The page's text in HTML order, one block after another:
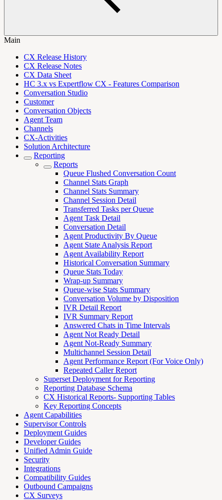
Main
CX Release History
CX Release Notes
CX Data Sheet
HC 3.x vs Expertflow CX - Features Comparison
Conversation Studio
Customer
Conversation Objects
Agent Team
Channels
CX-Activities
Solution Architecture
Reporting
Reports
Queue Flushed Conversation Count
Channel Stats Graph
Channel Stats Summary
Channel Session Detail
Transferred Tasks per Queue
Agent Task Detail
Conversation Detail
Agent Productivity By Queue
Agent State Analysis Report
Agent Availability Report
Historical Conversation Summary
Queue Stats Today
Wrap-up Summary
Queue-wise Stats Summary
Conversation Volume by Disposition
IVR Detail Report
IVR Summary Report
Answered Chats in Time Intervals
Agent Not Ready Detail
Agent Not-Ready Summary
Multichannel Session Detail
Agent Performance Report (For Voice Only)
Repeated Caller Report
Superset Deployment for Reporting
Reporting Database Schema
CX Historical Reports- Supporting Tables
Key Reporting Concepts
Agent Capabilities
Supervisor Controls
Deployment Guides
Developer Guides
Unified Admin Guide
Security
Integrations
Compatibility Guides
Outbound Campaigns
CX Surveys